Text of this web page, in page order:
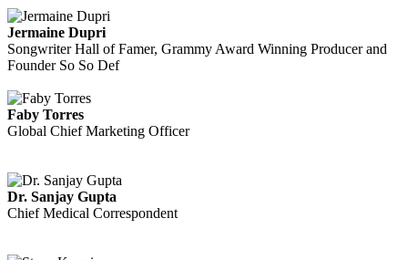
Jermaine Dupri
Songwriter Hall of Famer, Grammy Award Winning Producer and
Founder So So Def
Faby Torres
Global Chief Marketing Officer
Dr. Sanjay Gupta
Chief Medical Correspondent